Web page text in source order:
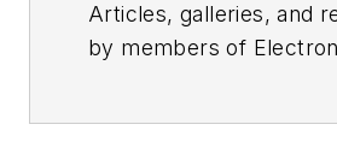
Articles, galleries, and
by members of